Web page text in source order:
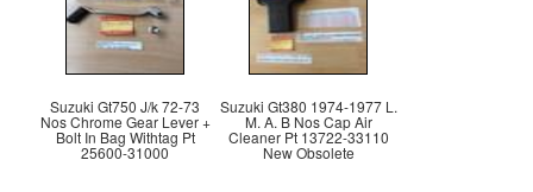
Suzuki Gt750 J/k 72-73
Nos Chrome Gear Lever +
Bolt In Bag Withtag Pt
25600-31000
Suzuki Gt380 1974-1977 L.
M. A. B Nos Cap Air
Cleaner Pt 13722-33110
New Obsolete